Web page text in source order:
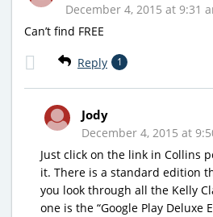
December 4, 2015 at 9:31
Can’t find FREE
Reply 1
Jody
December 4, 2015 at
Just click on the link in Collins
it. There is a standard edition
you look through all the Kelly
one is the “Google Play Deluxe